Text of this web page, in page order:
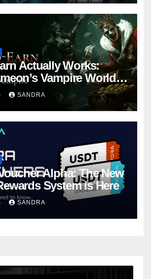
Actually Works:
Vampire World
SANDRA
Alpha: The New
System is Here
SANDRA